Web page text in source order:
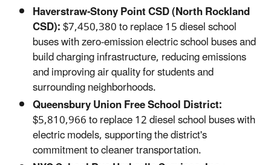
Haverstraw-Stony Point CSD (North Rockland
CSD):$7,450,380 to replace 15 diesel school
buses with zero-emission electric school buses and
build charging infrastructure, reducing emissions
and improving air quality for students and
surrounding neighborhoods.
Queensbury Union Free School District:
$5,810,966 to replace 12 diesel school buses with
electric models, supporting the district's
commitment to cleaner transportation.